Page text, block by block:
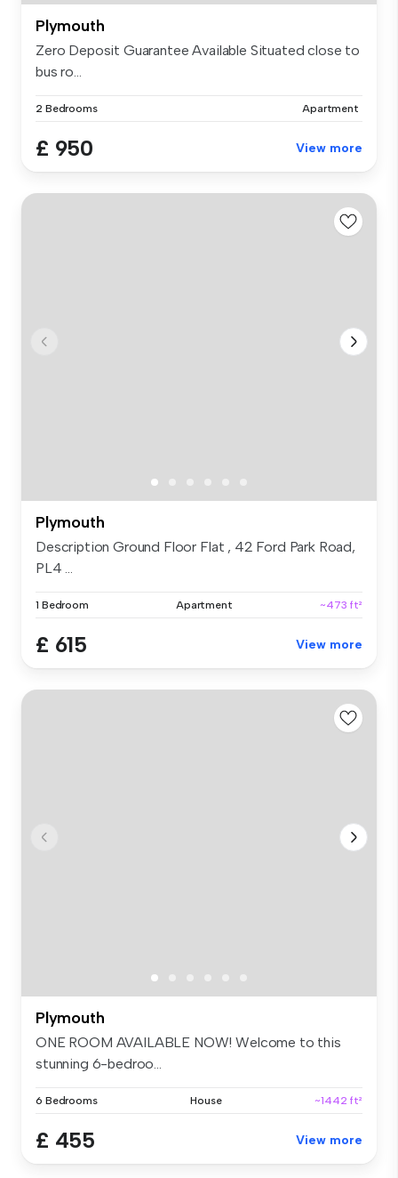
Plymouth
Zero Deposit Guarantee Available Situated close to
bus ro...
2 Bedrooms Apartment
£ 950 View more
Plymouth
Description Ground Floor Flat , 42 Ford Park Road,
PL4 ...
1 Bedroom Apartment ~473 ft²
£ 615 View more
Plymouth
ONE ROOM AVAILABLE NOW! Welcome to this
stunning 6-bedroo...
6 Bedrooms House ~1442 ft²
£ 455 View more